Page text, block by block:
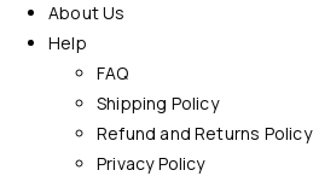
About Us
Help
FAQ
Shipping Policy
Refund and Returns Policy
Privacy Policy